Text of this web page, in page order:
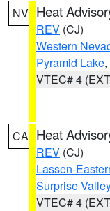
NV Heat
REV (CJ)
Western
Pyramid Lake
VTEC# 4
CA Heat
REV (CJ)
Lassen-
Surprise
VTEC# 4